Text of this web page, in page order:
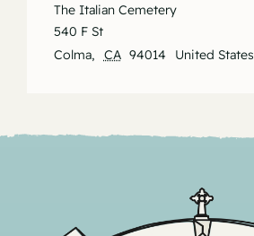
The Italian Cemetery
540 F St
Colma, CA 94014 United States